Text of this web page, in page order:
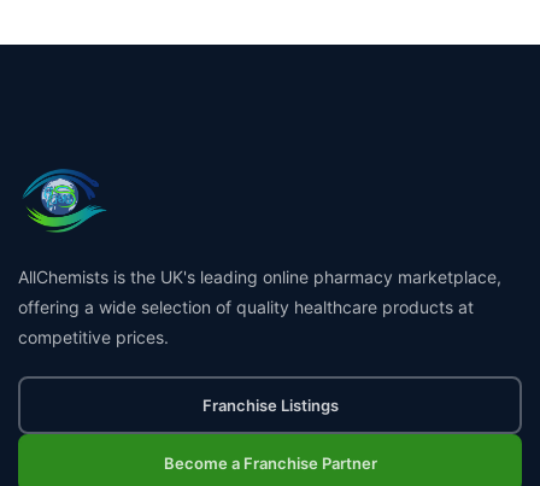
AllChemists is the UK's leading online pharmacy marketplace,
offering a wide selection of quality healthcare products at
competitive prices.
Franchise Listings
Become a Franchise Partner